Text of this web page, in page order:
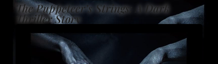
The Puppeteer’s Strings: A Dark
Thriller Story